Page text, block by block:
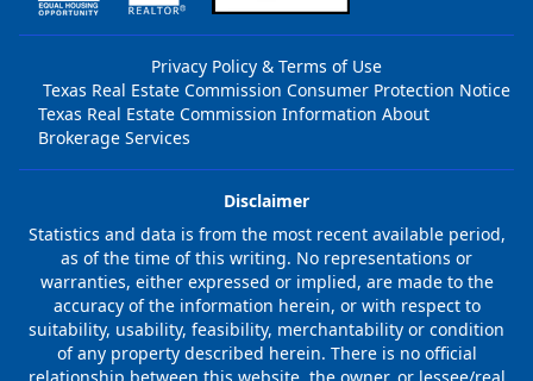
Privacy Policy & Terms of Use
Texas Real Estate Commission Consumer Protection Notice
Texas Real Estate Commission Information About
Brokerage Services
Disclaimer
Statistics and data is from the most recent available period,
as of the time of this writing. No representations or
warranties, either expressed or implied, are made to the
accuracy of the information herein, or with respect to
suitability, usability, feasibility, merchantability or condition
of any property described herein. There is no official